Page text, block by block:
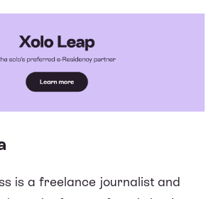
is a freelance journalist and